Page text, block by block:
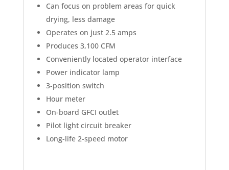
Can focus on problem areas for quick
drying, less damage
Operates on just 2.5 amps
Produces 3,100 CFM
Conveniently located operator interface
Power indicator lamp
3-position switch
Hour meter
On-board GFCI outlet
Pilot light circuit breaker
Long-life 2-speed motor